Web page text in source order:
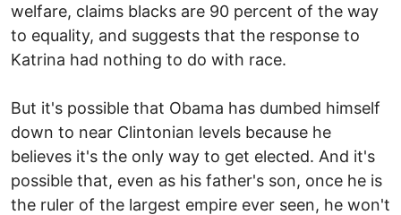
welfare, claims blacks are 90 percent of the way
to equality, and suggests that the response to
Katrina had nothing to do with race.
But it's possible that Obama has dumbed himself
down to near Clintonian levels because he
believes it's the only way to get elected. And it's
possible that, even as his father's son, once he is
the ruler of the largest empire ever seen, he won't